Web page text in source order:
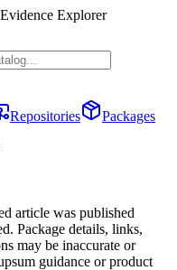
Explorer
Repositories
Packages
article was published
Package details, links,
may be inaccurate or
guidance or product